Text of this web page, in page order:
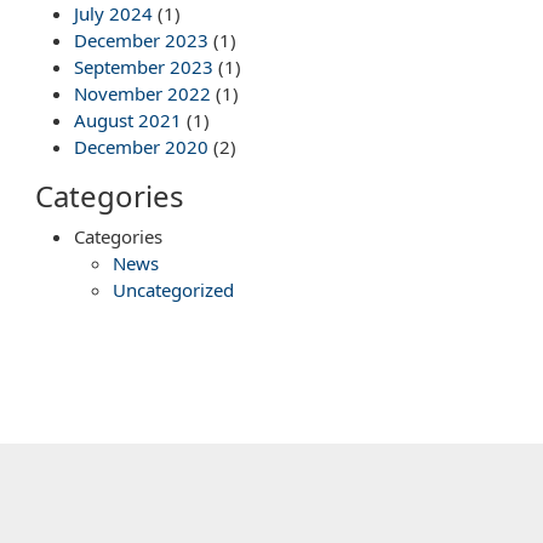
July 2024 (1)
December 2023 (1)
September 2023 (1)
November 2022 (1)
August 2021 (1)
December 2020 (2)
Categories
Categories
News
Uncategorized